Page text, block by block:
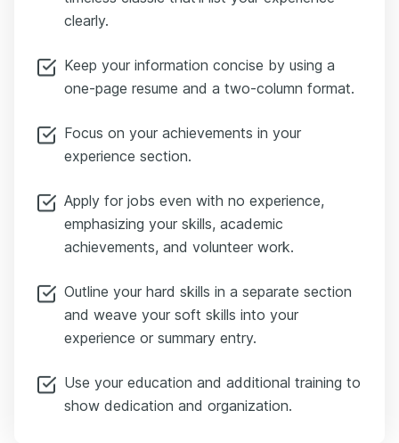
clearly.
Keep your information concise by using a
one-page resume and a two-column format.
Focus on your achievements in your
experience section.
Apply for jobs even with no experience,
emphasizing your skills, academic
achievements, and volunteer work.
Outline your hard skills in a separate section
and weave your soft skills into your
experience or summary entry.
Use your education and additional training to
show dedication and organization.